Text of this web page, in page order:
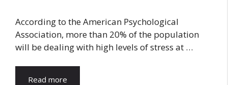
According to the American Psychological
Association, more than 20% of the population
will be dealing with high levels of stress at …
Read more